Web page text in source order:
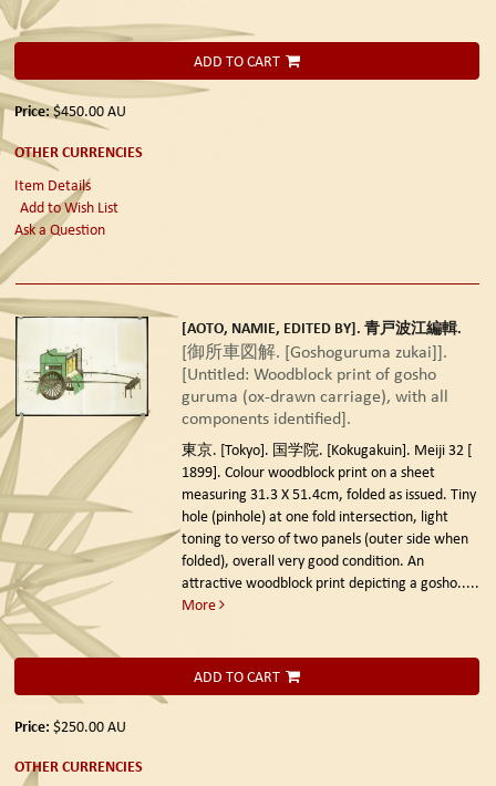
ADD TO CART
Price:$450.00AU
OTHER CURRENCIES
Item Details
Add to Wish List
Ask a Question
[AOTO, NAMIE, EDITED BY]. 青戸波江編輯.
[御所車図解. [Goshoguruma zukai]].
[Untitled: Woodblock print of gosho
guruma (ox-drawn carriage), with all
components identified].
東京. [Tokyo]. 国学院. [Kokugakuin]. Meiji 32 [
1899]. Colour woodblock print on a sheet
measuring 31.3 X 51.4cm, folded as issued. Tiny
hole (pinhole) at one fold intersection, light
toning to verso of two panels (outer side when
folded), overall very good condition. An
attractive woodblock print depicting a gosho.....
More
ADD TO CART
Price: $250.00AU
OTHER CURRENCIES